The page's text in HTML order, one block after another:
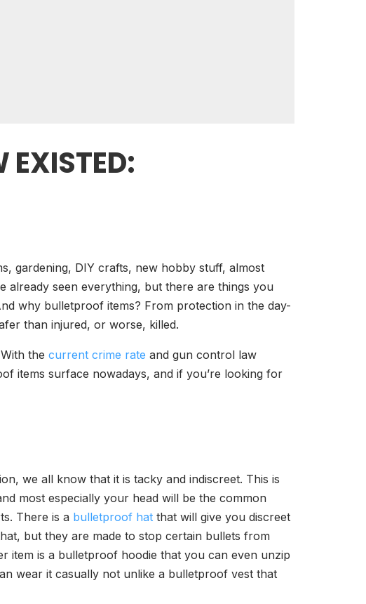
EXISTED:
gardening, DIY crafts, new hobby stuff, almost
already seen everything, but there are things you
why bulletproof items? From protection in the day-
than injured, or worse, killed.
the current crime rate and gun control law
items surface nowadays, and if you’re looking for
we all know that it is tacky and indiscreet. This is
most especially your head will be the common
There is a bulletproof hat that will give you discreet
but they are made to stop certain bullets from
item is a bulletproof hoodie that you can even unzip
wear it casually not unlike a bulletproof vest that